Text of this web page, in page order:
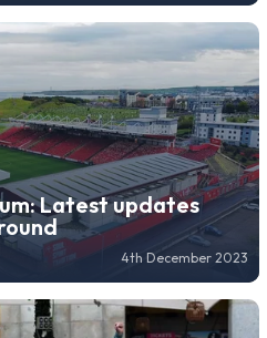
Latest updates
4th December 2023